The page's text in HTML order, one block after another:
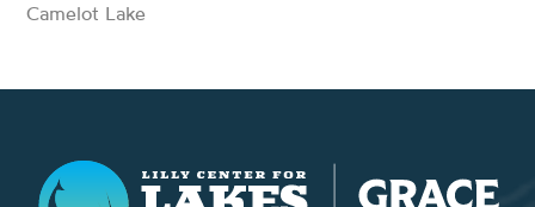
Camelot Lake
Lilly Center for Lakes & Streams